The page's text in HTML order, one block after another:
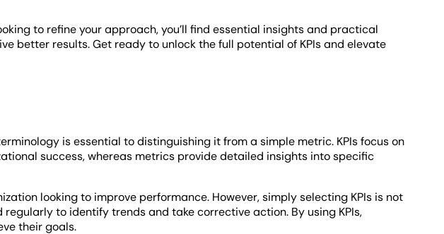
to refine your approach, you’ll find essential insights and practical
better results. Get ready to unlock the full potential of KPIs and elevate
is essential to distinguishing it from a simple metric. KPIs focus on
success, whereas metrics provide detailed insights into specific
looking to improve performance. However, simply selecting KPIs is not
to identify trends and take corrective action. By using KPIs,
their goals.